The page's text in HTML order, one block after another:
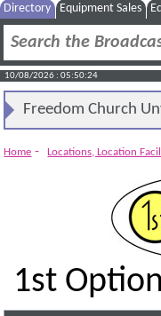
Directory Equipment Sales
10/08/2026 : 05:50:24
Freedom Church
Home - Locations, Location
1st